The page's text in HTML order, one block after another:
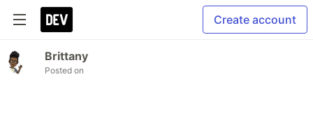
Create account
Brittany
Posted on